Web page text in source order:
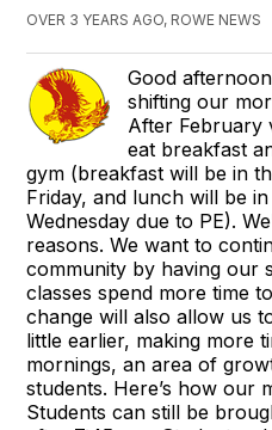
OVER 3 YEARS AGO, ROWE NEWS
Good
shifting our
After February
eat breakfast
gym (breakfast will be in
Friday, and lunch will be
Wednesday due to PE).
reasons. We want to
community by having our
classes spend more time
change will also allow us
little earlier, making more
mornings, an area of
students. Here’s how our
Students can still be